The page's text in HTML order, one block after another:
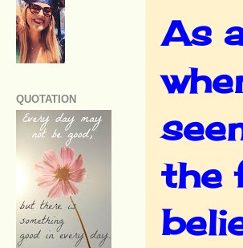
As
the
QUOTATION